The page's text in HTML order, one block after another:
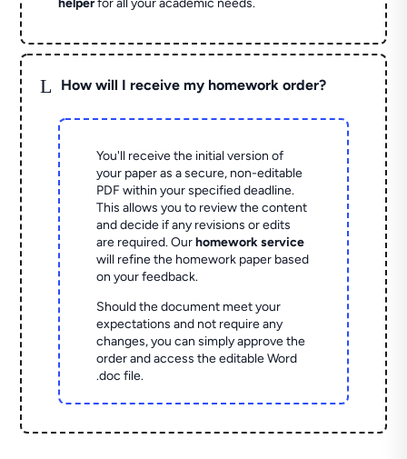
helperfor all your academic needs.
L How will I receive my homework order?
You'll receive the initial version of
your paper as a secure, non-editable
PDF within your specified deadline.
This allows you to review the content
and decide if any revisions or edits
are required. Ourhomework service
will refine the homework paper based
on your feedback.
Should the document meet your
expectations and not require any
changes, you can simply approve the
order and access the editable Word
.doc file.